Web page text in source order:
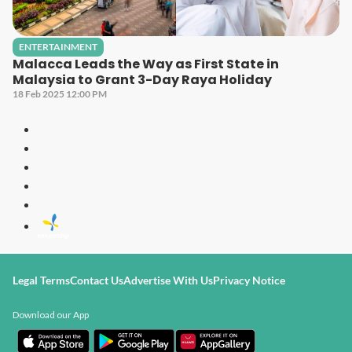
ENTERTAINMENT
Malacca Leads the Way as First State in
Malaysia to Grant 3-Day Raya Holiday
18 Feb 2025 12:00 PM
Legal TermsContact UsAdvertise With UsPrivacy Notice
Download our App